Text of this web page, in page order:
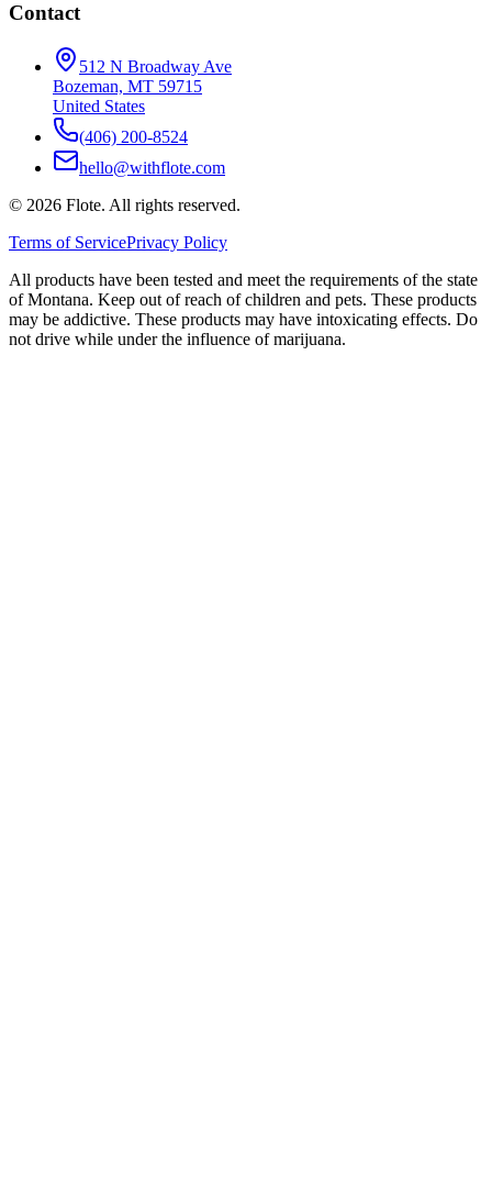
Contact
512 N Broadway Ave
Bozeman, MT 59715
United States
(406) 200-8524
hello@withflote.com
© 2026 Flote. All rights reserved.
Terms of ServicePrivacy Policy
All products have been tested and meet the requirements of the state
of Montana. Keep out of reach of children and pets. These products
may be addictive. These products may have intoxicating effects. Do
not drive while under the influence of marijuana.